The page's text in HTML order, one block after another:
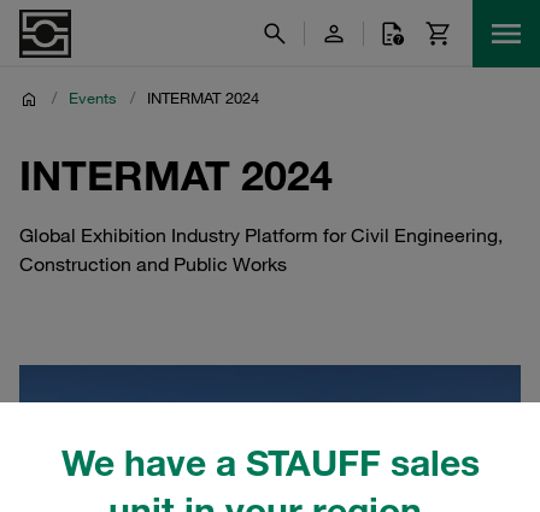
We have a STAUFF sales
/ Events / INTERMAT 2024
INTERMAT 2024
Global Exhibition Industry Platform for Civil Engineering,
Construction and Public Works